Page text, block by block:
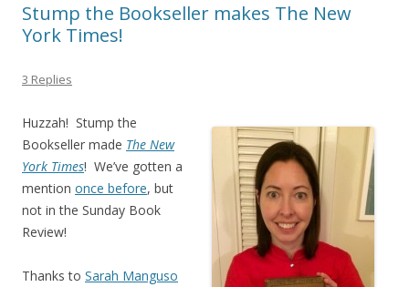
Stump the Bookseller makes The New
York Times!
3 Replies
Huzzah! Stump the
Bookseller made The New
York Times! We’ve gotten a
mention once before, but
not in the Sunday Book
Review!
Thanks to Sarah Manguso